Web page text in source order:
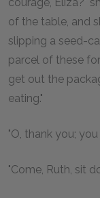
of the table, and
slipping a seed-
parcel of these
get out the
eating."
"O, thank you;
"Come, Ruth, sit